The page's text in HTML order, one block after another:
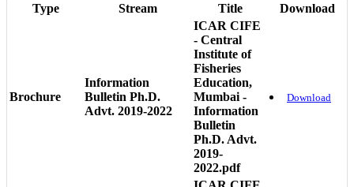
Type Stream Title Download
Brochure
Information
Bulletin Ph.D.
Advt. 2019-2022
ICAR CIFE
- Central
Institute of
Fisheries
Education,
Mumbai -
Information
Bulletin
Ph.D. Advt.
2019-
2022.pdf
Download